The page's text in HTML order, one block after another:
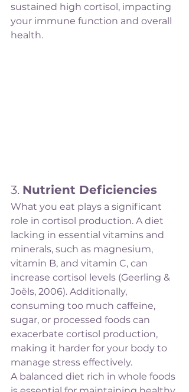
sustained high cortisol, impacting
your immune function and overall
health.
3. Nutrient Deficiencies
What you eat plays a significant
role in cortisol production. A diet
lacking in essential vitamins and
minerals, such as magnesium,
vitamin B, and vitamin C, can
increase cortisol levels (Geerling &
Joëls, 2006). Additionally,
consuming too much caffeine,
sugar, or processed foods can
exacerbate cortisol production,
making it harder for your body to
manage stress effectively.
A balanced diet rich in whole foods